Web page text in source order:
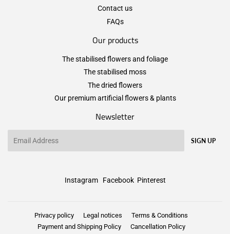
Contact us
FAQs
Our products
The stabilised flowers and foliage
The stabilised moss
The dried flowers
Our premium artificial flowers & plants
Newsletter
SIGN UP
Instagram Facebook Pinterest
Privacy policy Legal notices
Terms & Conditions
Payment and Shipping Policy
Cancellation Policy